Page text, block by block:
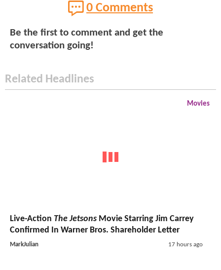
0 Comments
Be the first to comment and get the
conversation going!
Related Headlines
Movies
Live-Action The Jetsons Movie Starring Jim Carrey
Confirmed In Warner Bros. Shareholder Letter
MarkJulian 17 hours ago